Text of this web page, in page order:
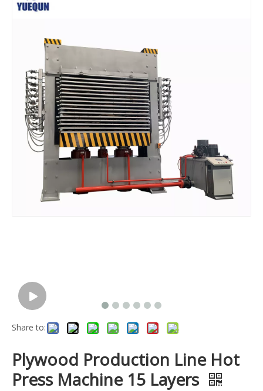
Share to:
Plywood Production Line Hot
Press Machine 15 Layers